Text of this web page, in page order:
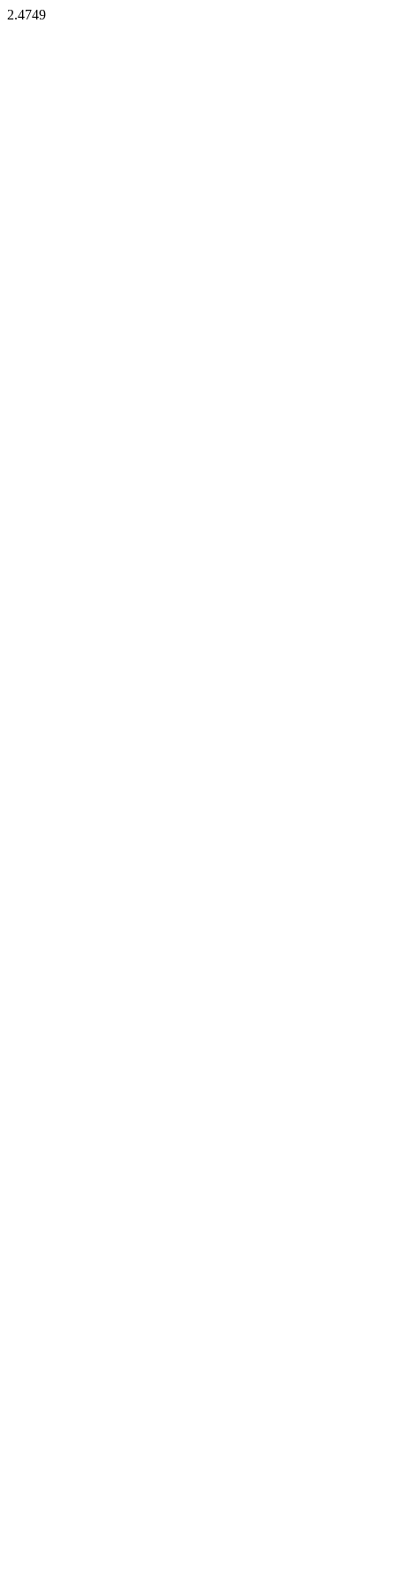
2.4749